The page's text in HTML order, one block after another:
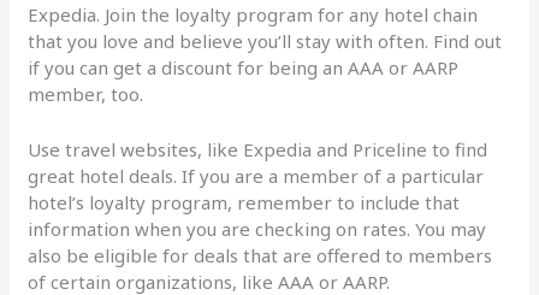
Expedia. Join the loyalty program for any hotel chain
that you love and believe you’ll stay with often. Find out
if you can get a discount for being an AAA or AARP
member, too.
Use travel websites, like Expedia and Priceline to find
great hotel deals. If you are a member of a particular
hotel’s loyalty program, remember to include that
information when you are checking on rates. You may
also be eligible for deals that are offered to members
of certain organizations, like AAA or AARP.